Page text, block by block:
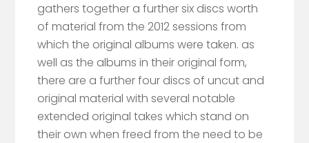
gathers together a further six discs worth
of material from the 2012 sessions from
which the original albums were taken. as
well as the albums in their original form,
there are a further four discs of uncut and
original material with several notable
extended original takes which stand on
their own when freed from the need to be